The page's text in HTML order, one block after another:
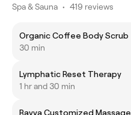
Spa & Sauna • 419 reviews
Organic Coffee Body Scrub
30 min
Lymphatic Reset Therapy
1 hr and 30 min
Rayya Customized Massage